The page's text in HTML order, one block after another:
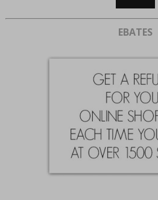
EBATES